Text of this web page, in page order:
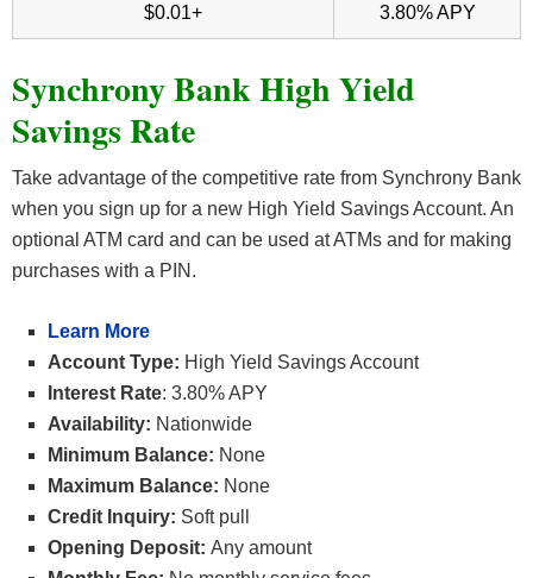
$0.01+ 3.80% APY
Synchrony Bank High Yield
Savings Rate
Take advantage of the competitive rate from Synchrony Bank
when you sign up for a new High Yield Savings Account. An
optional ATM card and can be used at ATMs and for making
purchases with a PIN.
Learn More
Account Type: High Yield Savings Account
Interest Rate: 3.80% APY
Availability: Nationwide
Minimum Balance: None
Maximum Balance: None
Credit Inquiry: Soft pull
Opening Deposit: Any amount